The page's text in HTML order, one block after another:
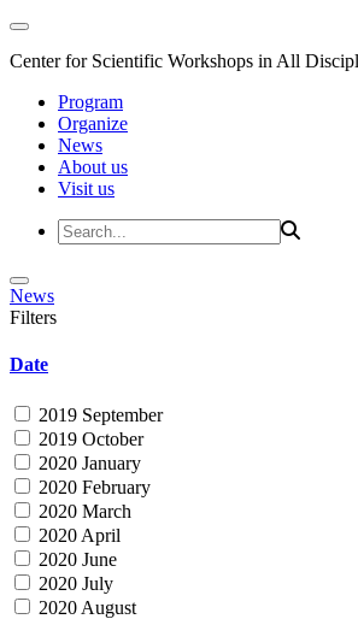
Center for Scientific Workshops in All
Program
Organize
News
About us
Visit us
News
Filters
Date
2019 September
2019 October
2020 January
2020 February
2020 March
2020 April
2020 June
2020 July
2020 August